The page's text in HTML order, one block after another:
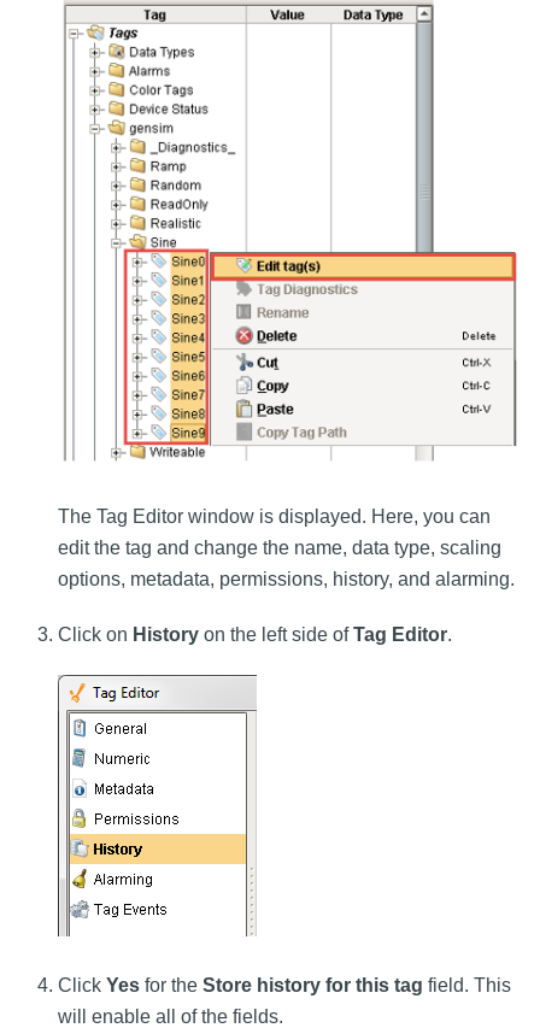
The Tag Editor window is displayed. Here, you can
edit the tag and change the name, data type, scaling
options, metadata, permissions, history, and alarming.
Click on History on the left side ofTag Editor.
Click Yes for the Store history for this tag field. This
will enable all of the fields.